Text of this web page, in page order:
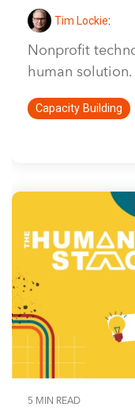
Tim Lockie:
Nonprofit
human solution.
Capacity Building
5 MIN READ